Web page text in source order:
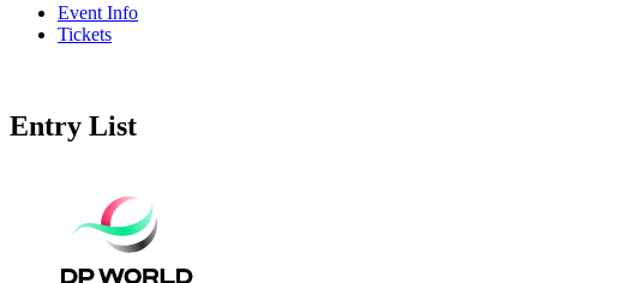
Event Info
Tickets
Entry List